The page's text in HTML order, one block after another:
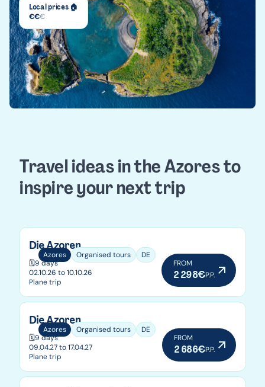
Local prices 🏠
€€€
Travel ideas in the Azores to
inspire your next trip
Azores Organised tours DE
Die Azoren
🗓️9 days
02.10.26 to 10.10.26
Plane trip
FROM
2 298€P.P.
Azores Organised tours DE
Die Azoren
🗓️9 days
09.04.27 to 17.04.27
Plane trip
FROM
2 686€P.P.